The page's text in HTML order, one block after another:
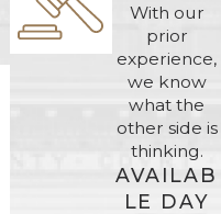
With our
prior
experience,
we know
what the
other side is
thinking.
AVAILAB
LE DAY